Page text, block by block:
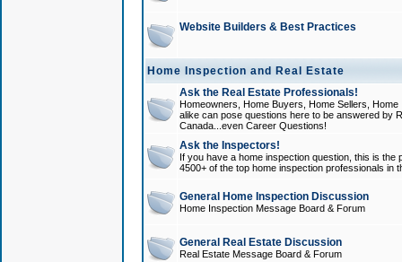
Website Builders & Best Practices
Home Inspection and Real Estate
Ask the Real Estate Professionals!
Homeowners, Home Buyers, Home Sellers,
alike can pose questions here to be answered by
Canada...even Career Questions!
Ask the Inspectors!
If you have a home inspection question, this is
4500+ of the top home inspection professionals in
General Home Inspection Discussion
Home Inspection Message Board & Forum
General Real Estate Discussion
Real Estate Message Board & Forum